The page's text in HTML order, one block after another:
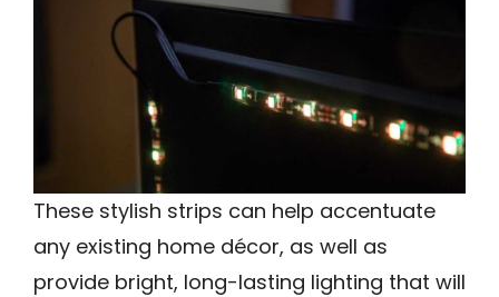
These stylish strips can help accentuate
any existing home décor, as well as
provide bright, long-lasting lighting that will